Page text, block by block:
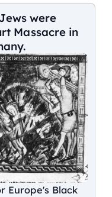
were
Massacre in
Europe's Black